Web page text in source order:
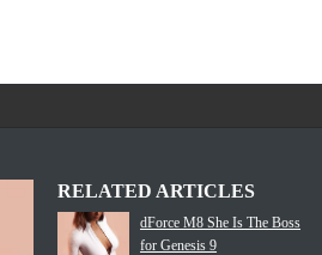
RELATED ARTICLES
dForce M8 She Is The Boss
for Genesis 9